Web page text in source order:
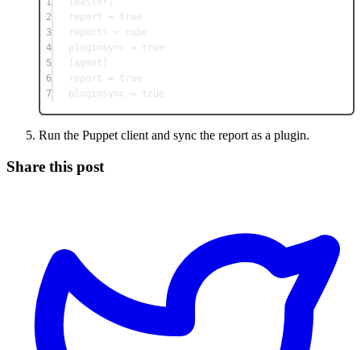
2
report = true
3
reports = cube
4
pluginsync = true
5
[agent]
6
report = true
7
pluginsync = true
Run the Puppet client and sync the report as a plugin.
Share this post